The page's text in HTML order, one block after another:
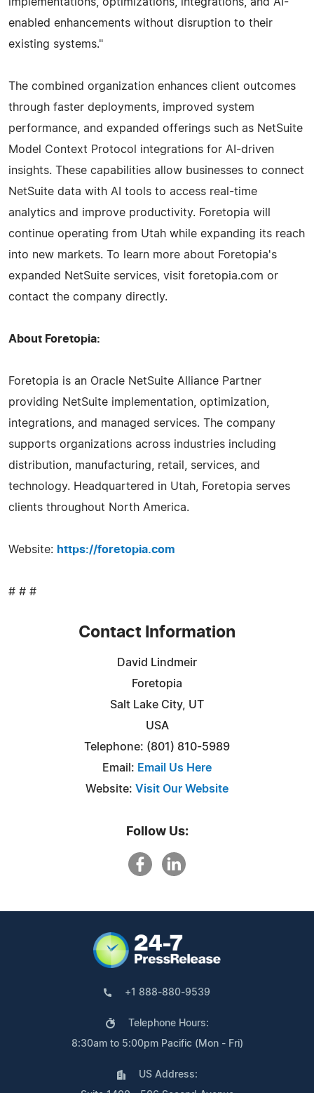
enabled enhancements without disruption to their
existing systems."
The combined organization enhances client outcomes
through faster deployments, improved system
performance, and expanded offerings such as NetSuite
Model Context Protocol integrations for AI-driven
insights. These capabilities allow businesses to connect
NetSuite data with AI tools to access real-time
analytics and improve productivity. Foretopia will
continue operating from Utah while expanding its reach
into new markets. To learn more about Foretopia's
expanded NetSuite services, visit foretopia.com or
contact the company directly.
About Foretopia:
Foretopia is an Oracle NetSuite Alliance Partner
providing NetSuite implementation, optimization,
integrations, and managed services. The company
supports organizations across industries including
distribution, manufacturing, retail, services, and
technology. Headquartered in Utah, Foretopia serves
clients throughout North America.
Website: https://foretopia.com
# # #
Contact Information
David Lindmeir
Foretopia
Salt Lake City, UT
USA
Telephone: (801) 810-5989
Email: Email Us Here
Website: Visit Our Website
Follow Us:
+1 888-880-9539
Telephone Hours:
8:30am to 5:00pm Pacific (Mon - Fri)
US Address: